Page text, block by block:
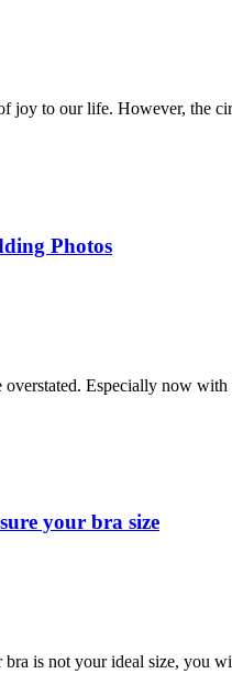
joy to our life. However, the
Photos
Especially now
your bra size
is not your ideal size, you